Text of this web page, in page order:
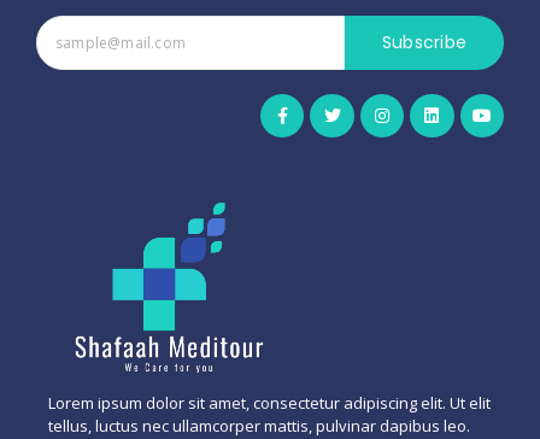
Subscribe
Lorem ipsum dolor sit amet, consectetur adipiscing elit. Ut elit
tellus, luctus nec ullamcorper mattis, pulvinar dapibus leo.